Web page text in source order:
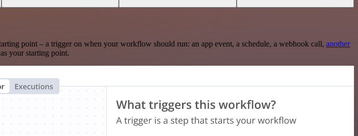
point – a trigger on when your workflow should run: an app event, a schedule, a webhook call, another
your starting point.